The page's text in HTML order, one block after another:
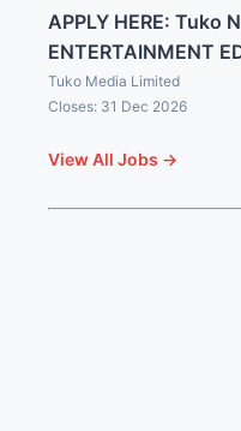
APPLY HERE: Tuko
ENTERTAINMENT
Tuko Media Limited
Closes: 31 Dec 2026
View All Jobs →